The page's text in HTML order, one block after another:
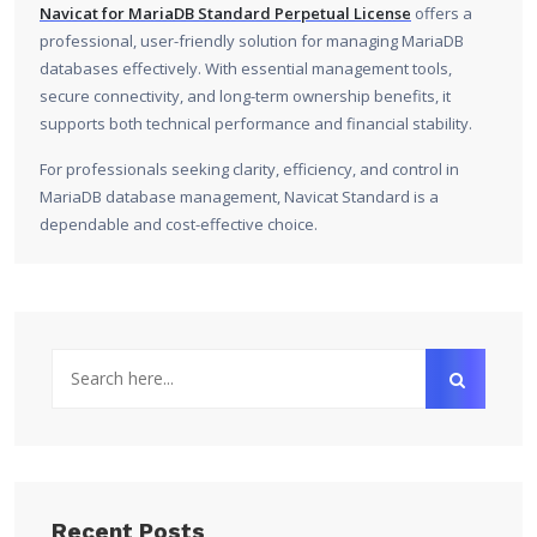
Navicat for MariaDB Standard Perpetual License offers a
professional, user-friendly solution for managing MariaDB
databases effectively. With essential management tools,
secure connectivity, and long-term ownership benefits, it
supports both technical performance and financial stability.
For professionals seeking clarity, efficiency, and control in
MariaDB database management, Navicat Standard is a
dependable and cost-effective choice.